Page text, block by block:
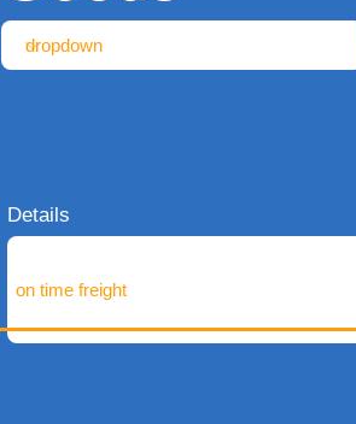
Details